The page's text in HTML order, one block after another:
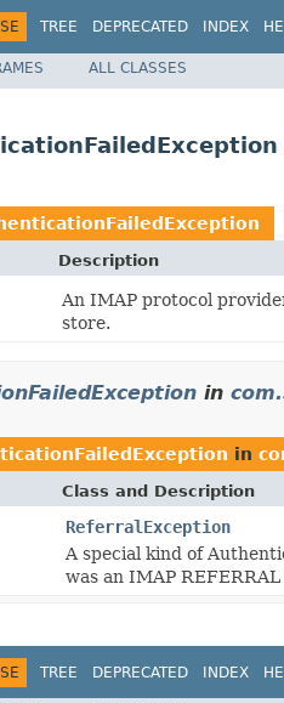
TREE DEPRECATED INDEX
ALL CLASSES
Description
An IMAP protocol
store.
in
in
Class and Description
ReferralException
A special kind of
was an IMAP
TREE DEPRECATED INDEX